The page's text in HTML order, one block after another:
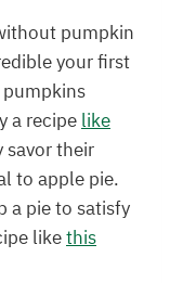
pumpkin
your first
a recipelike
savor their
to apple pie.
a pie to satisfy
likethis